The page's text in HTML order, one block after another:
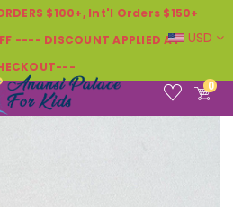
$100+, Int'l Orders $150+
---- DISCOUNT APPLIED AT USD
0